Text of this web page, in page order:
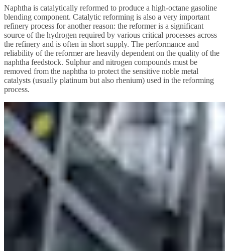
Naphtha is catalytically reformed to produce a high-octane gasoline
blending component. Catalytic reforming is also a very important
refinery process for another reason: the reformer is a significant
source of the hydrogen required by various critical processes across
the refinery and is often in short supply. The performance and
reliability of the reformer are heavily dependent on the quality of the
naphtha feedstock. Sulphur and nitrogen compounds must be
removed from the naphtha to protect the sensitive noble metal
catalysts (usually platinum but also rhenium) used in the reforming
process.